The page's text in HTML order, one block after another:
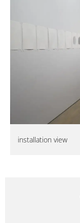
installation view